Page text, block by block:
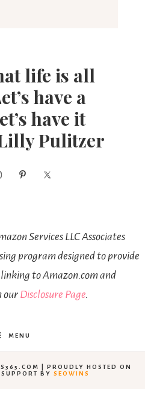
life is all
have a
have it
Pulitzer
Services LLC Associates
program designed to provide
to Amazon.com and
our Disclosure Page.
MENU
| PROUDLY HOSTED ON
BY SEOWINS